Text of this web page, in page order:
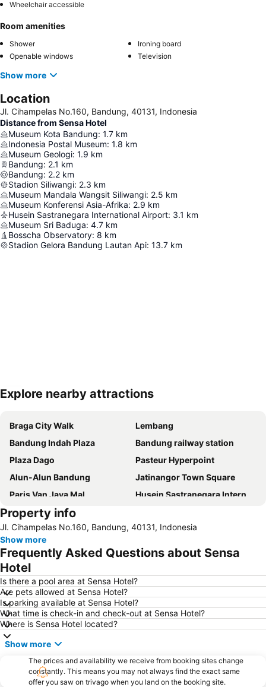
Wheelchair accessible
Room amenities
Shower
Ironing board
Openable windows
Television
Show more
Location
Jl. Cihampelas No.160, Bandung, 40131, Indonesia
Distance from Sensa Hotel
Museum Kota Bandung: 1.7 km
Indonesia Postal Museum: 1.8 km
Museum Geologi: 1.9 km
Bandung: 2.1 km
Bandung: 2.2 km
Stadion Siliwangi: 2.3 km
Museum Mandala Wangsit Siliwangi: 2.5 km
Museum Konferensi Asia-Afrika: 2.9 km
Husein Sastranegara International Airport: 3.1 km
Museum Sri Baduga: 4.7 km
Bosscha Observatory: 8 km
Stadion Gelora Bandung Lautan Api: 13.7 km
Explore nearby attractions
Braga City Walk
Lembang
Bandung Indah Plaza
Bandung railway station
Plaza Dago
Pasteur Hyperpoint
Alun-Alun Bandung
Jatinangor Town Square
Paris Van Java Mal
Husein Sastranegara International Airport
Sumedang
Dusun Bambu Leisure Park
Be Mall - Bandung Electronical Mall
Trans Studio Mall Bandung
Property info
Jl. Cihampelas No.160, Bandung, 40131, Indonesia
Show more
Frequently Asked Questions about Sensa
Hotel
Is there a pool area at Sensa Hotel?
Are pets allowed at Sensa Hotel?
Is parking available at Sensa Hotel?
What time is check-in and check-out at Sensa Hotel?
Where is Sensa Hotel located?
Show more
The prices and availability we receive from booking sites change
constantly. This means you may not always find the exact same
offer you saw on trivago when you land on the booking site.